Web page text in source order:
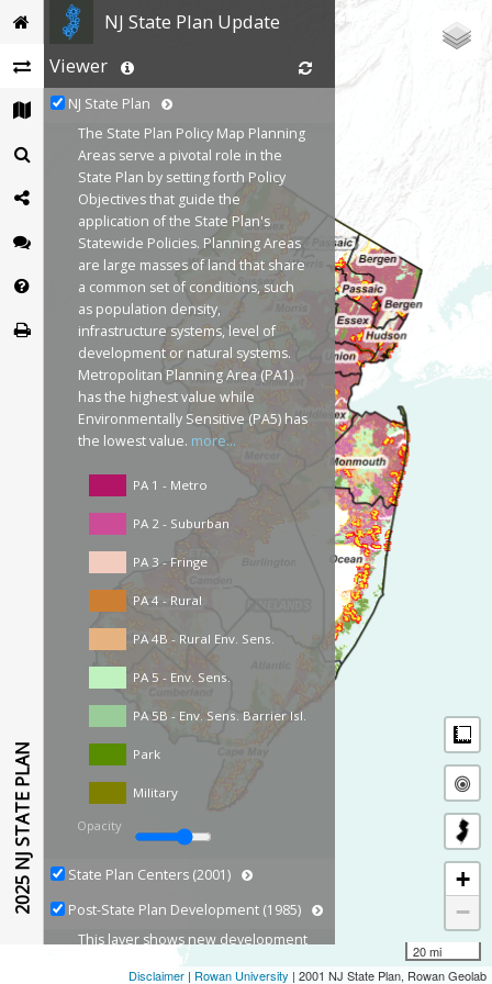
2025 NJ STATE PLAN
NJ State Plan Update
Viewer
NJ State Plan
The State Plan Policy Map Planning
Areas serve a pivotal role in the
State Plan by setting forth Policy
Objectives that guide the
application of the State Plan's
Statewide Policies. Planning Areas
are large masses of land that share
a common set of conditions, such
as population density,
infrastructure systems, level of
development or natural systems.
Metropolitan Planning Area (PA1)
has the highest value while
Environmentally Sensitive (PA5) has
the lowest value. more...
PA 1 - Metro
PA 2 - Suburban
PA 3 - Fringe
PA 4 - Rural
PA 4B - Rural Env. Sens.
PA 5 - Env. Sens.
PA 5B - Env. Sens. Barrier Isl.
Park
Military
Opacity
State Plan Centers (2001)
Post-State Plan Development (1985)
This layer shows new development
growth based on Land Use Land
+
−
20 mi
Disclaimer | Rowan University | 2001 NJ State Plan, Rowan Geolab